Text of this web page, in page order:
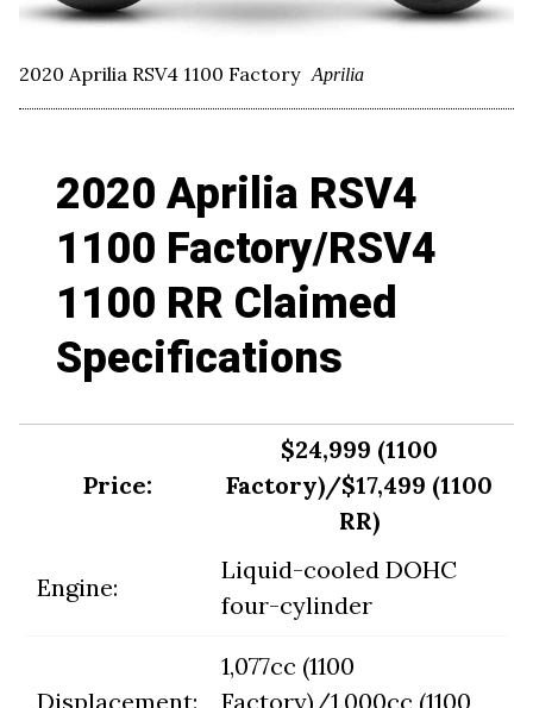
2020 Aprilia RSV4 1100 Factory Aprilia
2020 Aprilia RSV4
1100 Factory/RSV4
1100 RR Claimed
Specifications
Price:
$24,999 (1100
Factory)/$17,499 (1100
RR)
Engine:
Liquid-cooled DOHC
four-cylinder
Displacement:
1,077cc (1100
Factory)/1,000cc (1100